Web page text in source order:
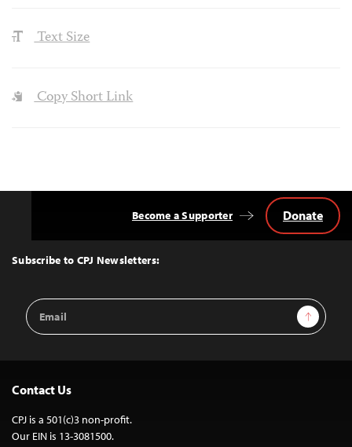
Text Size
Copy Short Link
Top
Subscribe to CPJ Newsletters:
Email
Address
Sign Up
Become a Supporter Donate
Contact Us
CPJ is a 501(c)3 non-profit.
Our EIN is 13-3081500.